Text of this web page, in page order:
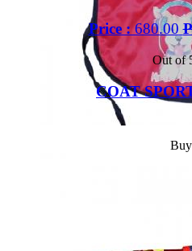
Price :680.00
Out of
COAT
Buy